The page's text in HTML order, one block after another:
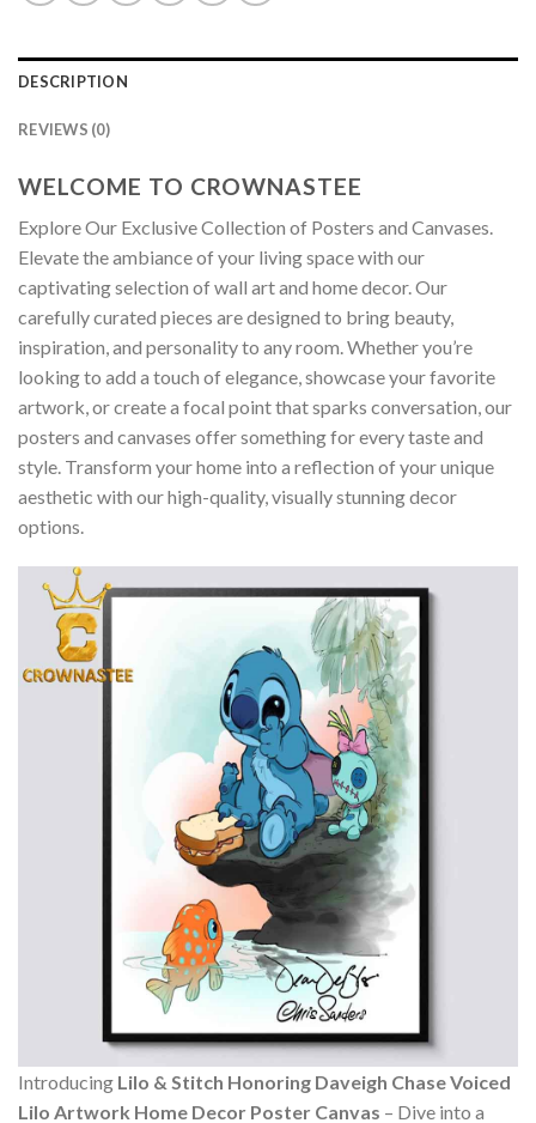
DESCRIPTION
REVIEWS (0)
WELCOME TO CROWNASTEE
Explore Our Exclusive Collection of Posters and Canvases.
Elevate the ambiance of your living space with our
captivating selection of wall art and home decor. Our
carefully curated pieces are designed to bring beauty,
inspiration, and personality to any room. Whether you’re
looking to add a touch of elegance, showcase your favorite
artwork, or create a focal point that sparks conversation, our
posters and canvases offer something for every taste and
style. Transform your home into a reflection of your unique
aesthetic with our high-quality, visually stunning decor
options.
Introducing Lilo & Stitch Honoring Daveigh Chase Voiced
Lilo Artwork Home Decor Poster Canvas – Dive into a